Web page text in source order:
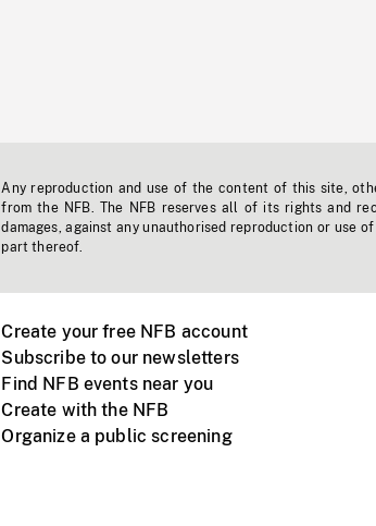
Any reproduction and use of the content of this site,
from the NFB. The NFB reserves all of its rights and
damages, against any unauthorised reproduction or use
part thereof.
Create your free NFB account
Subscribe to our newsletters
Find NFB events near you
Create with the NFB
Organize a public screening